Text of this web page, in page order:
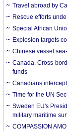
Travel abroad by
Rescue efforts
Special African
Explosion targets
Chinese vessel
Canada. Cross-
funds
Canadians
Time for the UN
Sweden EU's
military maritime
COMPASSION